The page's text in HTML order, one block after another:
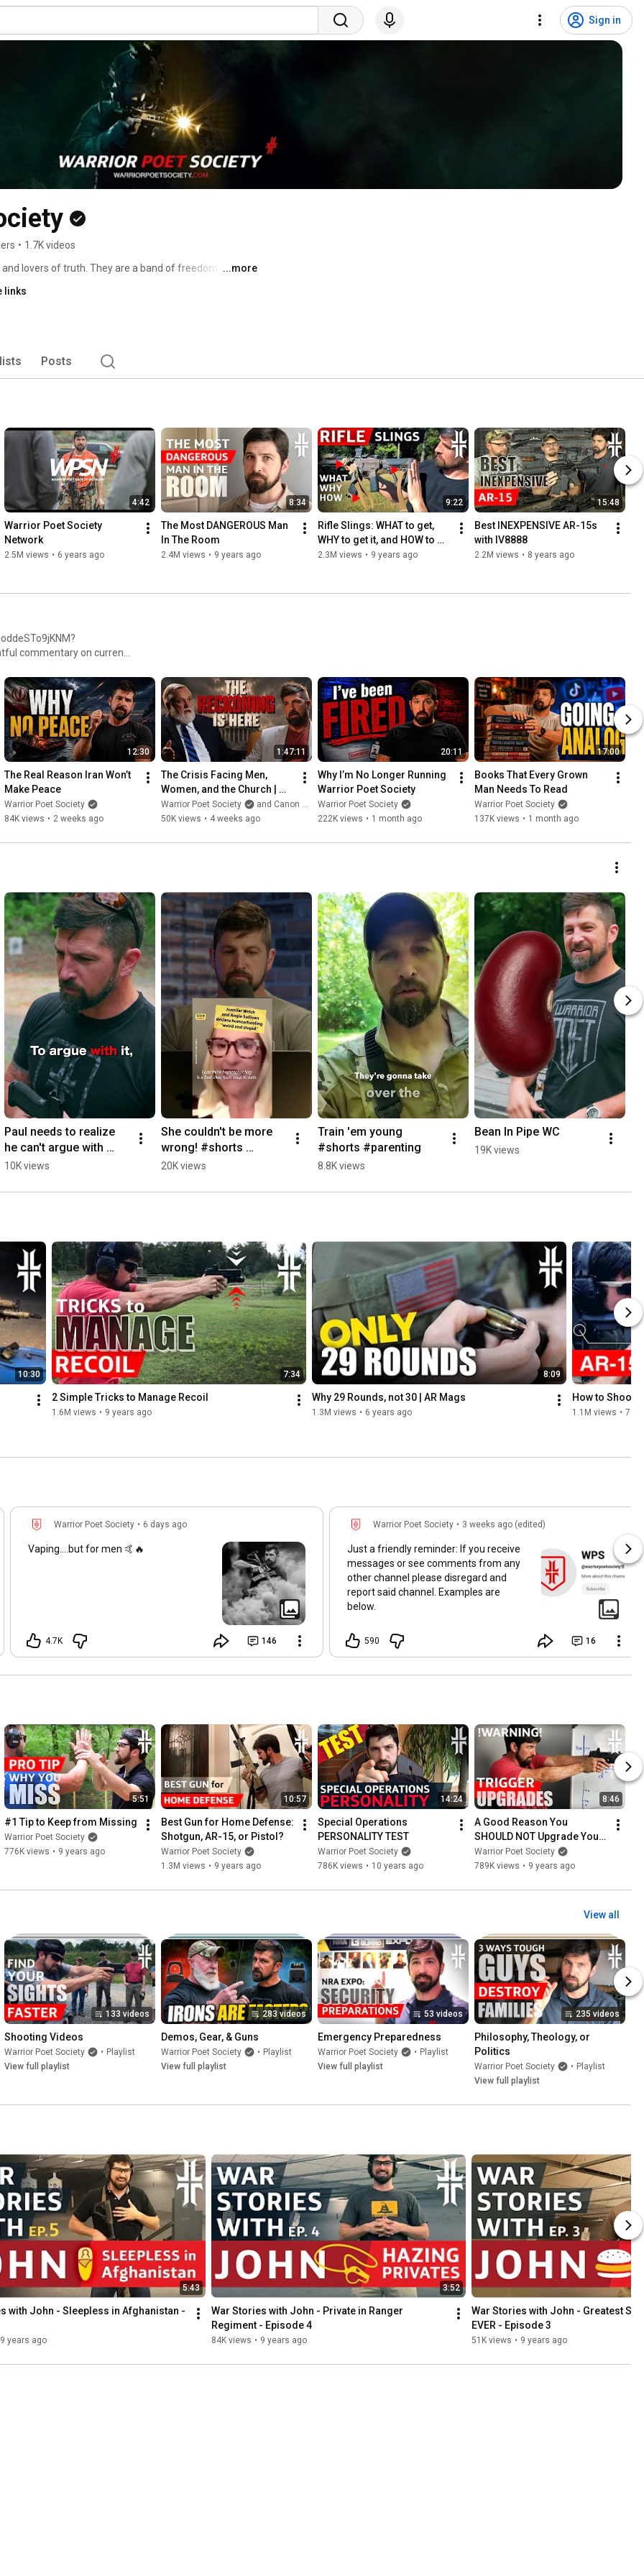
Sign in
• 1.7K videos
lovers of truth. They are a band of freedom lovers
...more
links
Posts
4:42
Warrior Poet Society
Network
2.5M views • 6 years ago
8:34
The Most DANGEROUS Man
In The Room
2.4M views • 9 years ago
9:22
Rifle Slings: WHAT to get,
WHY to get it, and HOW to
run it
2.3M views • 9 years ago
15:48
Best INEXPENSIVE AR-15s
with IV8888
2.2M views • 8 years ago
protection, the pursuit of
million views across social
Operations soldier,
served as a Christian
public speaker,
with his wife and two
12:30
The Real Reason Iran Won’t
Make Peace
Warrior Poet Society
84K views • 2 weeks ago
1:47:11
The Crisis Facing Men,
Women, and the Church |
Doug Wilson
Warrior Poet Society
and Canon Press
50K views • 4 weeks ago
20:11
Why I’m No Longer Running
Warrior Poet Society
Warrior Poet Society
222K views • 1 month ago
17:00
Books That Every Grown
Man Needs To Read
Warrior Poet Society
137K views • 1 month ago
Paul needs to realize
he can't argue with
John and his logic
10K views
She couldn't be more
wrong! #shorts
#reaction
20K views
Train 'em young
#shorts #parenting
8.8K views
Bean In Pipe WC
19K views
10:30 7:34
2 Simple Tricks to Manage Recoil
1.6M views • 9 years ago
8:09
Why 29 Rounds, not 30 | AR Mags
1.3M views • 6 years ago
How to Shoot
1.1M views • 7
Warrior Poet Society • 6 days ago
Vaping....but for men 🤙🔥
4.7K 146
Warrior Poet Society • 3 weeks ago (edited)
Just a friendly reminder: If you receive
messages or see comments from any
other channel please disregard and
report said channel. Examples are
below.
590 16
5:51
#1 Tip to Keep from Missing
Warrior Poet Society
776K views • 9 years ago
10:57
Best Gun for Home Defense:
Shotgun, AR-15, or Pistol?
Warrior Poet Society
1.3M views • 9 years ago
14:24
Special Operations
PERSONALITY TEST
Warrior Poet Society
786K views • 10 years ago
8:46
A Good Reason You
SHOULD NOT Upgrade Your
Gun's Trigger
Warrior Poet Society
789K views • 9 years ago
View all
133 videos
Shooting Videos
Warrior Poet Society • Playlist
View full playlist
283 videos
Demos, Gear, & Guns
Warrior Poet Society • Playlist
View full playlist
53 videos
Emergency Preparedness
Warrior Poet Society • Playlist
View full playlist
235 videos
Philosophy, Theology, or
Politics
Warrior Poet Society • Playlist
View full playlist
5:43
with John - Sleepless in Afghanistan -
9 years ago
3:52
War Stories with John - Private in Ranger
Regiment - Episode 4
84K views • 9 years ago
War Stories with John - Greatest
EVER - Episode 3
51K views • 9 years ago